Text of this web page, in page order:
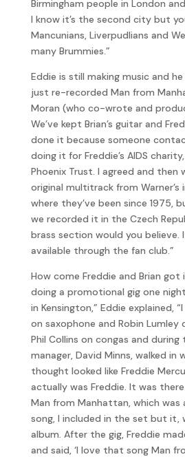
Birmingham people in London
I know it’s the second city but
Mancunians, Liverpudlians and
many Brummies.”
Eddie is still making music and he
just re-recorded Man from
Moran (who co-wrote and
We’ve kept Brian’s guitar and
done it because someone
doing it for Freddie’s AIDS
Phoenix Trust. I agreed and
original multitrack from Warner’s
where they’ve been since 1975,
we recorded it in the Czech
brass section would you believe.
available through the fan club.”
How come Freddie and Brian got
doing a promotional gig one
in Kensington,” Eddie explained,
on saxophone and Robin Lumley
Phil Collins on congas and
manager, David Minns, walked in
thought looked like Freddie
actually was Freddie. It was
Man from Manhattan, which was
song, I included in the set but it,
album. After the gig, Freddie
and said, ‘I love that song Man